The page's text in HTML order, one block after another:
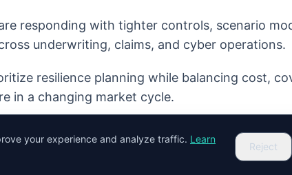
responding with tighter controls, scenario
underwriting, claims, and cyber operations.
resilience planning while balancing cost,
in a changing market cycle.
your experience and analyze traffic. Learn
Reject